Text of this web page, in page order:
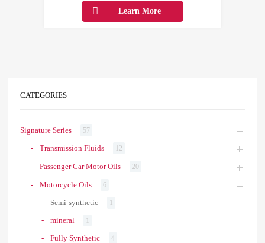
Learn More
CATEGORIES
Signature Series 57
Transmission Fluids 12
Passenger Car Motor Oils 20
Motorcycle Oils 6
Semi-synthetic 1
mineral 1
Fully Synthetic 4